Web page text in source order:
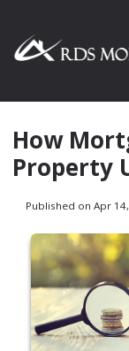
How
Property
Published on Apr